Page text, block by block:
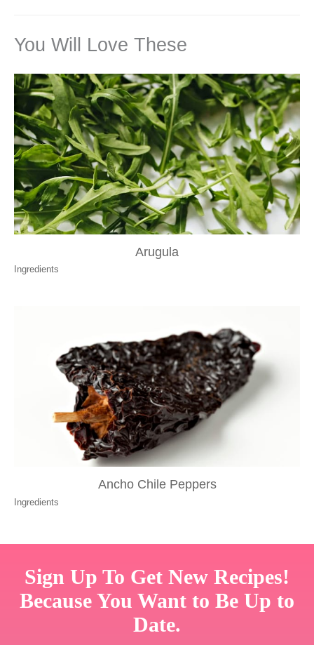
You Will Love These
Arugula
Ingredients
Ancho Chile Peppers
Ingredients
Sign Up To Get New Recipes!
Because You Want to Be Up to
Date.